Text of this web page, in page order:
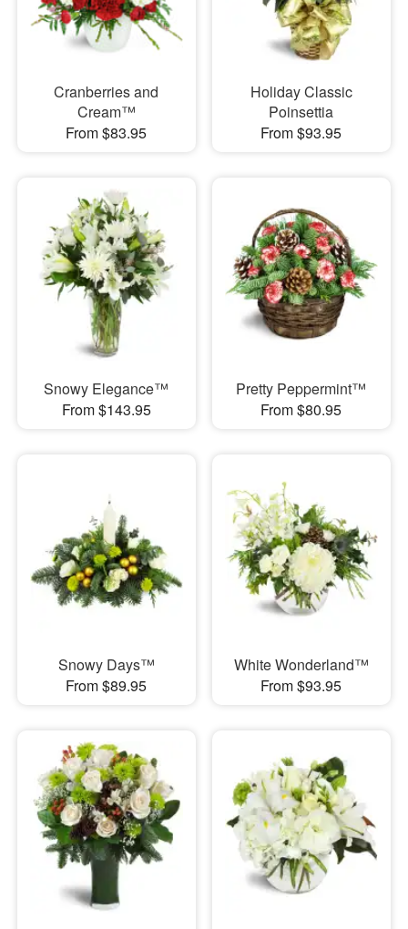
Cranberries and
Cream™
From $83.95
Holiday Classic
Poinsettia
From $93.95
Snowy Elegance™
From $143.95
Pretty Peppermint™
From $80.95
Snowy Days™
From $89.95
White Wonderland™
From $93.95